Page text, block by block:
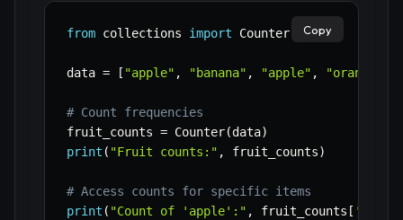
from collections import Counter
data = [ "apple" , "banana" , "apple" , "orange"
# Count frequencies
fruit_counts = Counter(data)
print ( "Fruit counts:" , fruit_counts)
# Access counts for specific items
print ( "Count of 'apple':" , fruit_counts [
Copy